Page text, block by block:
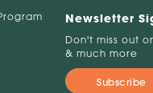
Newsletter
Don't miss out
& much more
Subscribe